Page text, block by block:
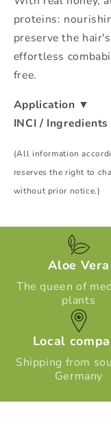
proteins:
preserve the
effortless
free.
Application ▼
INCI / Ingredients
(All information
reserves the right to
without prior notice.)
Aloe Vera
The queen of
plants
Local
Shipping from
Germany